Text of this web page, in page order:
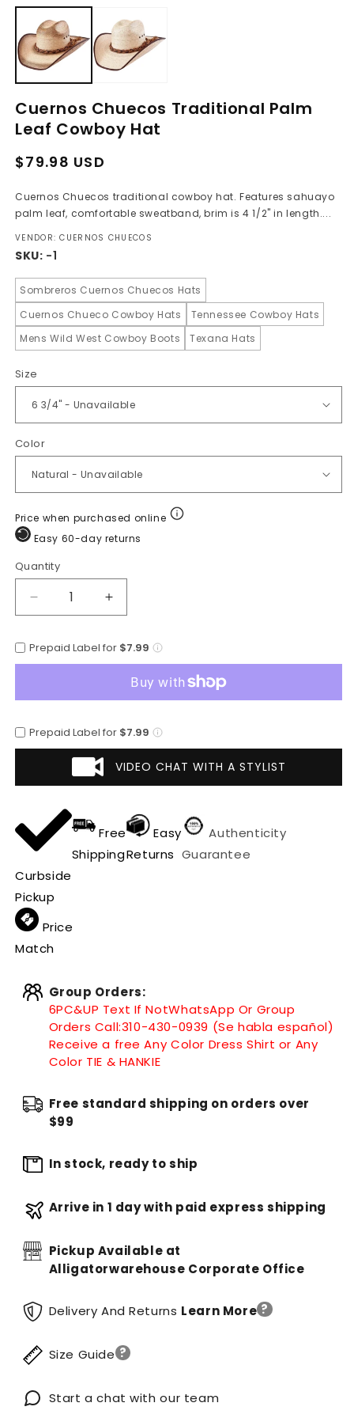
media
modal
Cuernos Chuecos Traditional Palm
Leaf Cowboy Hat
Regular
Sale
$79.98 USD
Cuernos Chuecos traditional cowboy hat. Features sahuayo
palm leaf, comfortable sweatband, brim is 4 1/2" in length....
VENDOR: CUERNOS CHUECOS
SKU: -1
Sombreros Cuernos Chuecos Hats
Cuernos Chueco Cowboy Hats
Tennessee Cowboy Hats
Mens Wild West Cowboy Boots
Texana Hats
Size
Color
Price when purchased online
Easy 60-day returns
Quantity
Quantity
Decrease
quantity
Cuernos
Palm
Cowboy
Hat
Increase
quantity
Cuernos
Traditional
Palm
Cowboy
Hat
Prepaid Label for $7.99
Prepaid Label for $7.99
VIDEO CHAT WITH A STYLIST
Curbside
Pickup
Free
Shipping
Easy
Returns
Authenticity
Guarantee
Price
Match
Group Orders:
6PC&UP Text If NotWhatsApp Or Group
Orders Call:310-430-0939 (Se habla español)
Receive a free Any Color Dress Shirt or Any
Color TIE & HANKIE
Free standard shipping on orders over
$99
In stock, ready to ship
Arrive in 1 day with paid express shipping
Pickup Available at
Alligatorwarehouse Corporate Office
Delivery And Returns Learn More ?
Size Guide ?
Start a chat with our team